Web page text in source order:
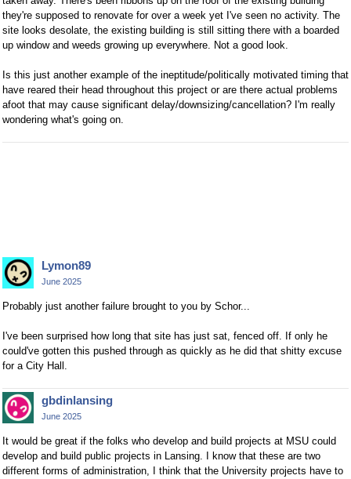
they're supposed to renovate for over a week yet I've seen no activity. The
site looks desolate, the existing building is still sitting there with a boarded
up window and weeds growing up everywhere. Not a good look.
Is this just another example of the ineptitude/politically motivated timing that
have reared their head throughout this project or are there actual problems
afoot that may cause significant delay/downsizing/cancellation? I'm really
wondering what's going on.
Lymon89
June 2025
Probably just another failure brought to you by Schor...
I've been surprised how long that site has just sat, fenced off. If only he
could've gotten this pushed through as quickly as he did that shitty excuse
for a City Hall.
gbdinlansing
June 2025
It would be great if the folks who develop and build projects at MSU could
develop and build public projects in Lansing. I know that these are two
different forms of administration, I think that the University projects have to